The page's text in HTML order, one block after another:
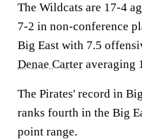
The Wildcats are 17-4
7-2 in non-conference
Big East with 7.5
Denae Carter averaging
The Pirates' record in
ranks fourth in the Big
point range.